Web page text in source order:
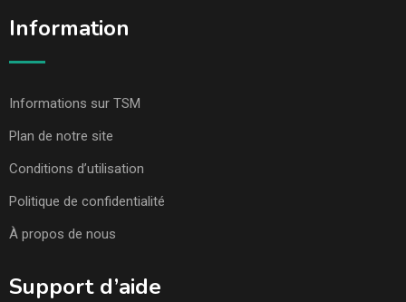
Information
Informations sur TSM
Plan de notre site
Conditions d’utilisation
Politique de confidentialité
À propos de nous
Support d’aide